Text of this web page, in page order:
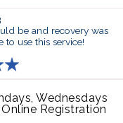
be and recovery was
to use this service!
Wednesdays
Registration